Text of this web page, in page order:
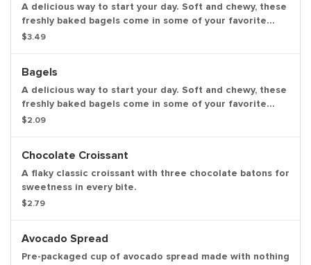
A delicious way to start your day. Soft and chewy, these
freshly baked bagels come in some of your favorite
varieties. Bagels available in the following varieties:
$3.49
Bagels
A delicious way to start your day. Soft and chewy, these
freshly baked bagels come in some of your favorite
varieties. Bagels available in the following varieties:
$2.09
Chocolate Croissant
A flaky classic croissant with three chocolate batons for
sweetness in every bite.
$2.79
Avocado Spread
Pre-packaged cup of avocado spread made with nothing